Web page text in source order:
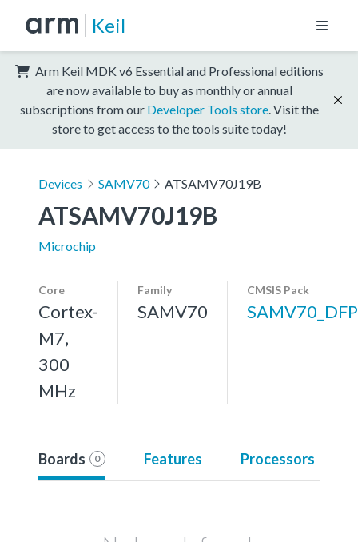
Keil
Arm Keil MDK v6 Essential and Professional editions
are now available to buy as monthly or annual
subscriptions from our Developer Tools store . Visit the
store to get access to the tools suite today!
Devices SAMV70 ATSAMV70J19B
ATSAMV70J19B
Microchip
Core
Cortex-
M7,
300
MHz
Family
SAMV70
CMSIS Pack
SAMV70_DFP
Boards 0 Features Processors